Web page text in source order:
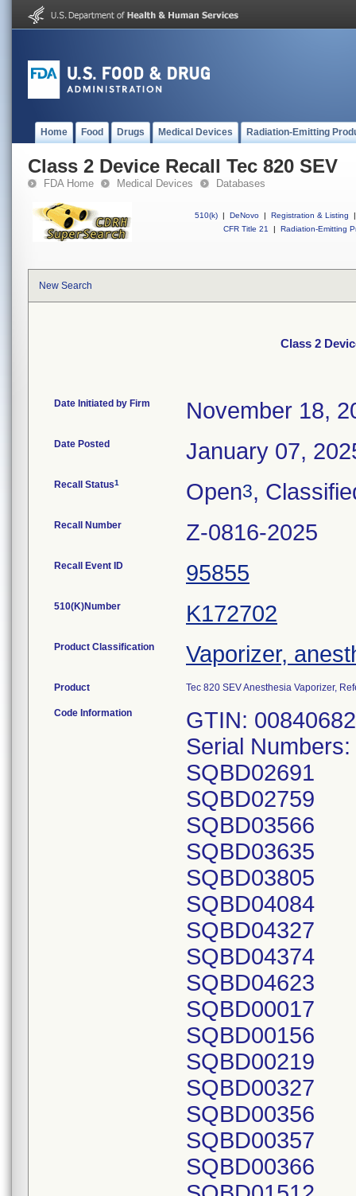
Home Food Drugs Medical Devices Radiation-Emitting
Class 2 Device Recall Tec 820 SEV
FDA Home Medical Devices Databases
510(k) | DeNovo | Registration & Listing
|
CFR Title 21
| Radiation-Emitting
New Search
Class 2
Date Initiated by Firm November 18,
Date Posted January 07,
Recall Status1 Open3,
Recall Number Z-0816-2025
Recall Event ID 95855
510(K)Number K172702
Product Classification Vaporizer,
Product Tec 820 SEV Anesthesia Vaporizer,
Code Information
GTIN:
Serial
SQBD02691
SQBD02759
SQBD03566
SQBD03635
SQBD03805
SQBD04084
SQBD04327
SQBD04374
SQBD04623
SQBD00017
SQBD00156
SQBD00219
SQBD00327
SQBD00356
SQBD00357
SQBD00366